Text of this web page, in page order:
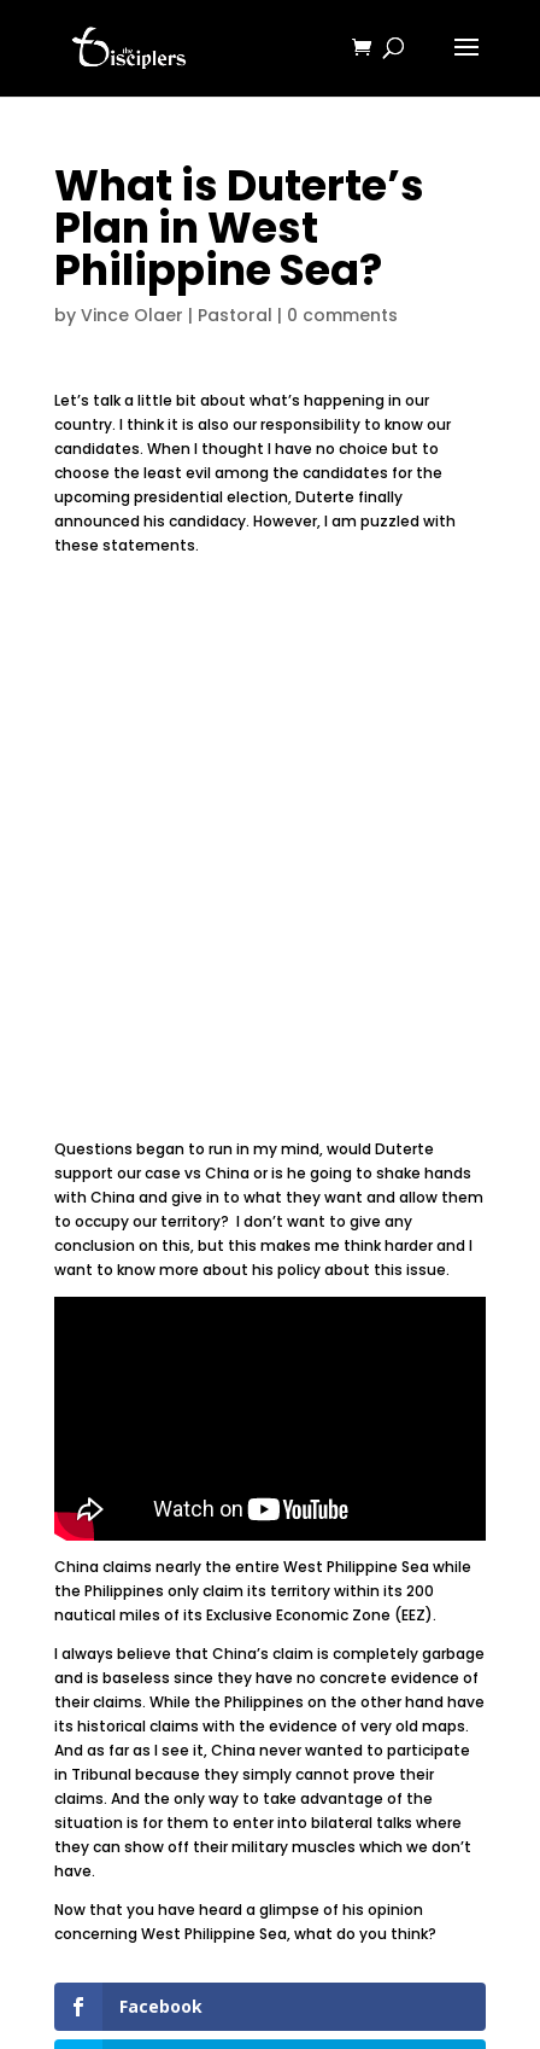
What is Duterte’s
Plan in West
Philippine Sea?
by Vince Olaer | Pastoral | 0 comments
Let’s talk a little bit about what’s happening in our
country. I think it is also our responsibility to know our
candidates. When I thought I have no choice but to
choose the least evil among the candidates for the
upcoming presidential election, Duterte finally
announced his candidacy. However, I am puzzled with
these statements.
Questions began to run in my mind, would Duterte
support our case vs China or is he going to shake hands
with China and give in to what they want and allow them
to occupy our territory? I don’t want to give any
conclusion on this, but this makes me think harder and I
want to know more about his policy about this issue.
China claims nearly the entire West Philippine Sea while
the Philippines only claim its territory within its 200
nautical miles of its Exclusive Economic Zone (EEZ).
I always believe that China’s claim is completely garbage
and is baseless since they have no concrete evidence of
their claims. While the Philippines on the other hand have
its historical claims with the evidence of very old maps.
And as far as I see it, China never wanted to participate
in Tribunal because they simply cannot prove their
claims. And the only way to take advantage of the
situation is for them to enter into bilateral talks where
they can show off their military muscles which we don’t
have.
Now that you have heard a glimpse of his opinion
concerning West Philippine Sea, what do you think?
Facebook